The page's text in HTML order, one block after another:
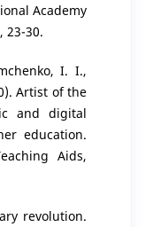
Academy
23-30.
I. I.,
Artist of the
and digital
education.
Aids,
revolution.